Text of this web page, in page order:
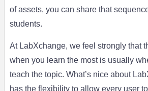
of assets, you can share that
students.
At LabXchange, we feel strongly that
when you learn the most is usually
teach the topic. What’s nice about
has the flexibility to allow every user